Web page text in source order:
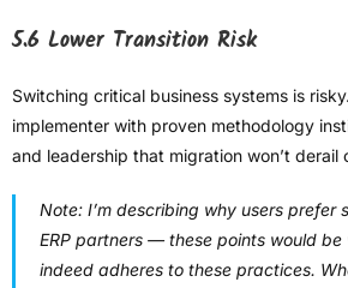
5.6 Lower Transition Risk
Switching critical business systems is
implementer with proven methodology
and leadership that migration won’t derail
Note: I’m describing why users prefer
ERP partners — these points would be
indeed adheres to these practices.